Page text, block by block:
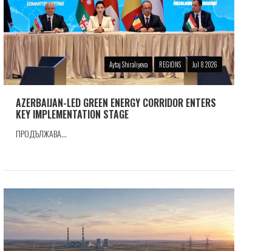
Aytaj Shiraliyeva REGIONS Jul 8 2026
AZERBAIJAN-LED GREEN ENERGY CORRIDOR ENTERS
KEY IMPLEMENTATION STAGE
ПРОДЪЛЖАВА...